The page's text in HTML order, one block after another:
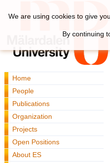
Home
People
Publications
Organization
Projects
Open Positions
About ES
We are using cookies to give
By continuing